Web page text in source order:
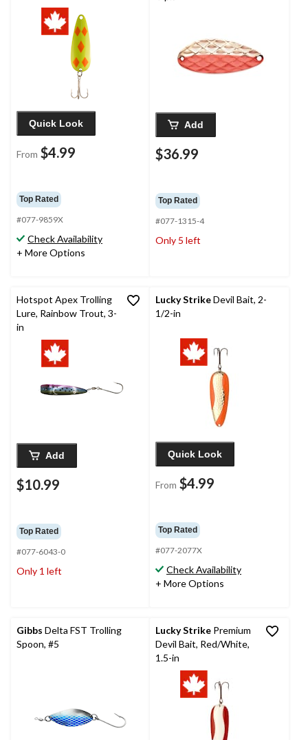
Quick Look
From $4.99
Top Rated
#077-9859X
Check Availability
+ More Options
Add
$36.99
Top Rated
#077-1315-4
Only 5 left
Hotspot Apex Trolling
Lure, Rainbow Trout, 3-
in
Add
$10.99
Top Rated
#077-6043-0
Only 1 left
Lucky StrikeDevil Bait, 2-
1/2-in
Quick Look
From $4.99
Top Rated
#077-2077X
Check Availability
+ More Options
Gibbs Delta FST Trolling
Spoon, #5
Lucky Strike Premium
Devil Bait, Red/White,
1.5-in